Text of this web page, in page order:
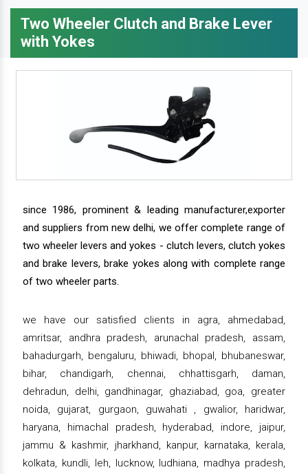
Two Wheeler Clutch and Brake Lever
with Yokes
since 1986, prominent & leading manufacturer,exporter
and suppliers from new delhi, we offer complete range of
two wheeler levers and yokes - clutch levers, clutch yokes
and brake levers, brake yokes along with complete range
of two wheeler parts.
we have our satisfied clients in agra, ahmedabad,
amritsar, andhra pradesh, arunachal pradesh, assam,
bahadurgarh, bengaluru, bhiwadi, bhopal, bhubaneswar,
bihar, chandigarh, chennai, chhattisgarh, daman,
dehradun, delhi, gandhinagar, ghaziabad, goa, greater
noida, gujarat, gurgaon, guwahati , gwalior, haridwar,
haryana, himachal pradesh, hyderabad, indore, jaipur,
jammu & kashmir, jharkhand, kanpur, karnataka, kerala,
kolkata, kundli, leh, lucknow, ludhiana, madhya pradesh,